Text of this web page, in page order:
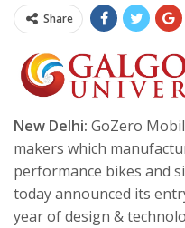
Share
New Delhi: GoZero
makers which
performance bikes and
today announced its
year of design &